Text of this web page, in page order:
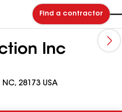
Find a contractor
Inc
28173 USA